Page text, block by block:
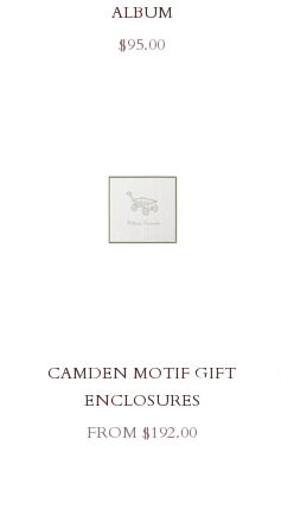
ALBUM
SALE PRICE
$95.00
CAMDEN MOTIF GIFT
ENCLOSURES
SALE PRICE
FROM $192.00